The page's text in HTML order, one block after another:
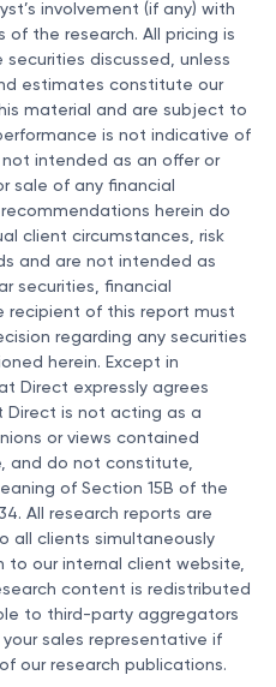
involvement (if any) with
the research. All pricing is
discussed, unless
estimates constitute our
material and are subject to
is not indicative of
intended as an offer or
sale of any financial
herein do
client circumstances, risk
and are not intended as
securities, financial
recipient of this report must
regarding any securities
herein. Except in
Direct expressly agrees
Direct is not acting as a
or views contained
and do not constitute,
of Section 15B of the
All research reports are
all clients simultaneously
to our internal client website,
content is redistributed
to third-party aggregators
sales representative if
our research publications.